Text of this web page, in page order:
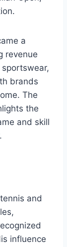
a
revenue
brands
The
the
and skill
and
influence